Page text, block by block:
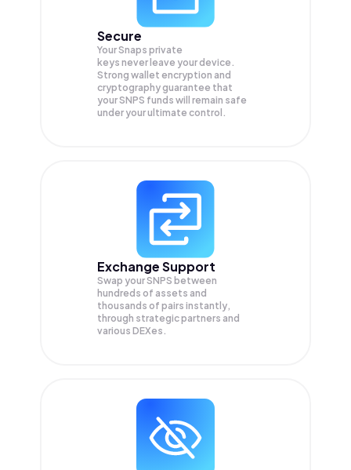
Secure
Your Snaps private
keys never leave your device.
Strong wallet encryption and
cryptography guarantee that
yourSNPS funds will remain safe
under your ultimate control.
Exchange Support
Swap yourSNPS between
hundreds of assets and
thousands of pairs instantly,
through strategic partners and
various DEXes.